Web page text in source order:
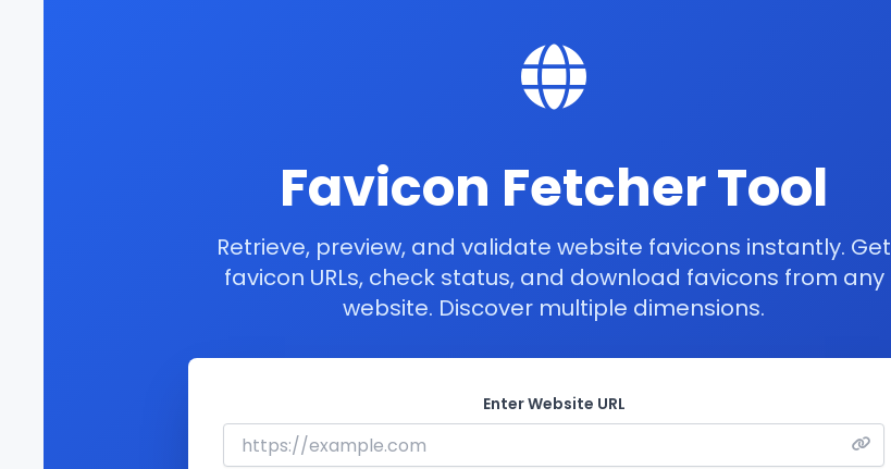
Favicon Fetcher Tool
Retrieve, preview, and validate website favicons instantly. Get
favicon URLs, check status, and download favicons from any
website. Discover multiple dimensions.
Enter Website URL